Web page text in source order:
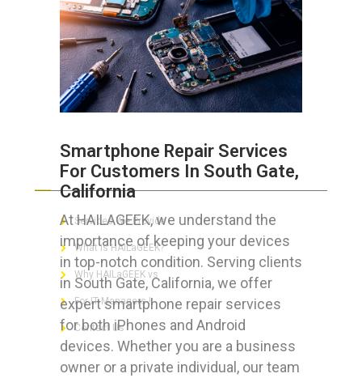
Smartphone Repair Services
For Customers In South Gate,
California
At HAILAGEEK, we understand the
importance of keeping your devices
in top-notch condition. Serving clients
in South Gate, California, we offer
expert smartphone repair services
for both iPhones and Android
devices. Whether you are a business
owner or a private individual, our team
ABOUT HAILaGEEK
Services We Provide
What is HAILaGEEK?
Why HAILaGEEK vs
For IT Managers !
Contact Us